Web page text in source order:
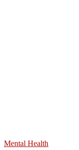
Mental Health